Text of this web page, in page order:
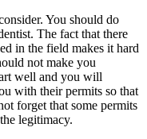
You should do
The fact that there
in the field makes it hard
not make you
well and you will
with their permits so that
forget that some permits
legitimacy.